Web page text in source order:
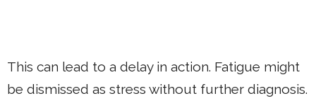
This can lead to a delay in action. Fatigue might
be dismissed as stress without further diagnosis.